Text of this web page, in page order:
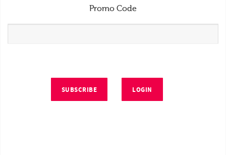
Promo Code
SUBSCRIBE LOGIN